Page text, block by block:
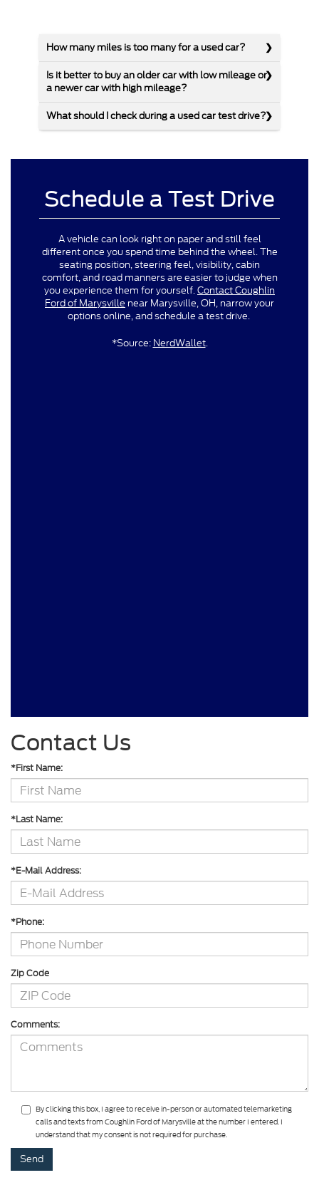
How many miles is too many for a used car?
Is it better to buy an older car with low mileage or
a newer car with high mileage?
What should I check during a used car test drive?
Schedule a Test Drive
A vehicle can look right on paper and still feel
different once you spend time behind the wheel. The
seating position, steering feel, visibility, cabin
comfort, and road manners are easier to judge when
you experience them for yourself.Contact Coughlin
Ford of Marysville near Marysville, OH, narrow your
options online, and schedule a test drive.
*Source: NerdWallet.
Contact Us
*First Name:
*Last Name:
*E-Mail Address:
*Phone:
Zip Code
Comments:
By clicking this box, I agree to receive in-person or automated telemarketing
calls and texts from Coughlin Ford of Marysville at the number I entered. I
understand that my consent is not required for purchase.